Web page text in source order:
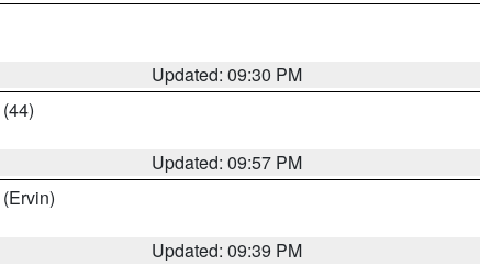
Updated: 09:30 PM
(44)
Updated: 09:57 PM
(Ervin)
Updated: 09:39 PM